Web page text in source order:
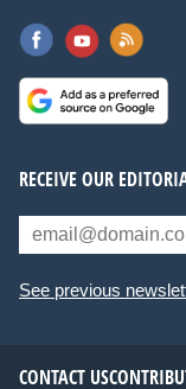
RECEIVE OUR
See previous
CONTACT US